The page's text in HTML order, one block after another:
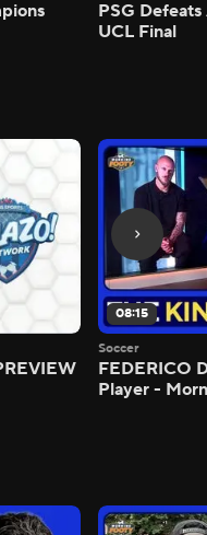
PSG
UCL Final
08:15
Soccer
FEDERICO
Player -